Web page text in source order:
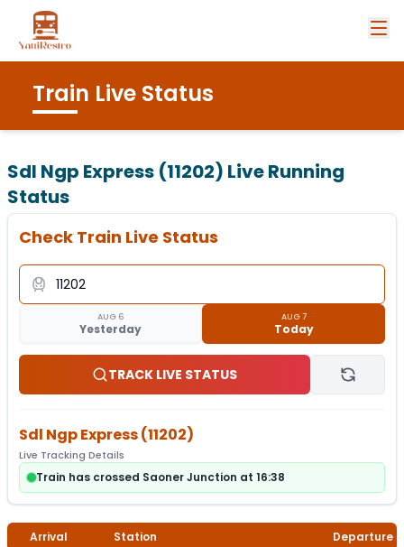
Train Live Status
Sdl Ngp Express (11202) Live Running
Status
Check Train Live Status
AUG 6
Yesterday
AUG 7
Today
TRACK LIVE STATUS
Sdl Ngp Express(11202)
Live Tracking Details
Train has crossed Saoner Junction at 16:38
Arrival Station Departure